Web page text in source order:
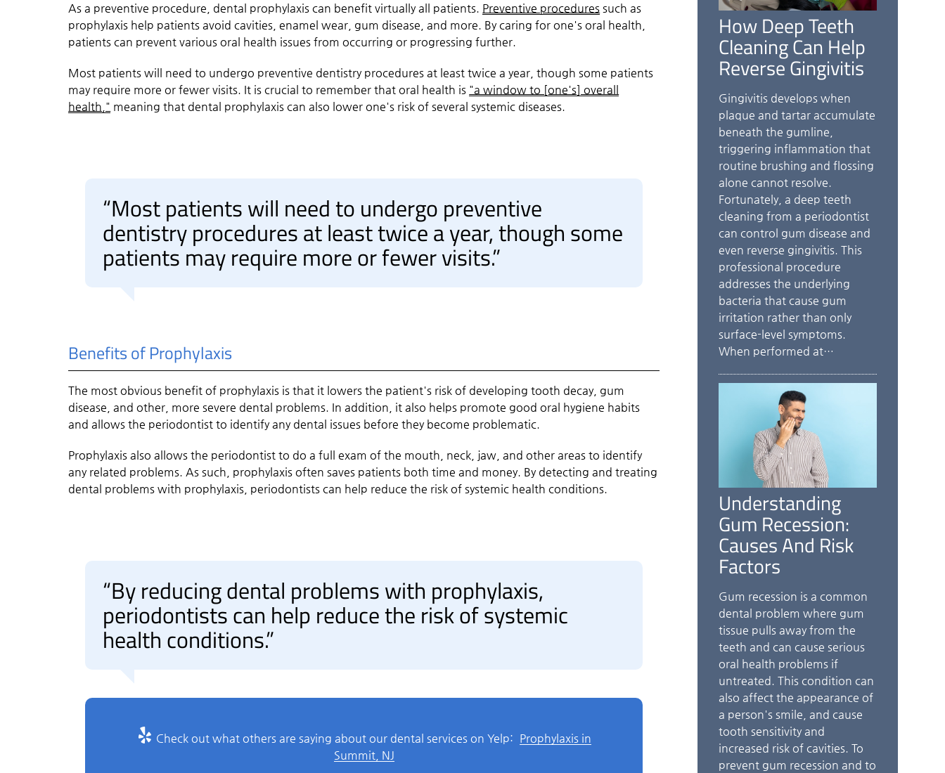
As a preventive procedure, dental prophylaxis can benefit virtually all patients. Preventive procedures such as
prophylaxis help patients avoid cavities, enamel wear, gum disease, and more. By caring for one's oral health,
patients can prevent various oral health issues from occurring or progressing further.
Most patients will need to undergo preventive dentistry procedures at least twice a year, though some patients
may require more or fewer visits. It is crucial to remember that oral health is "a window to [one's] overall
health," meaning that dental prophylaxis can also lower one's risk of several systemic diseases.
“Most patients will need to undergo preventive
dentistry procedures at least twice a year, though some
patients may require more or fewer visits.”
Benefits of Prophylaxis
The most obvious benefit of prophylaxis is that it lowers the patient's risk of developing tooth decay, gum
disease, and other, more severe dental problems. In addition, it also helps promote good oral hygiene habits
and allows the periodontist to identify any dental issues before they become problematic.
Prophylaxis also allows the periodontist to do a full exam of the mouth, neck, jaw, and other areas to identify
any related problems. As such, prophylaxis often saves patients both time and money. By detecting and treating
dental problems with prophylaxis, periodontists can help reduce the risk of systemic health conditions.
“By reducing dental problems with prophylaxis,
periodontists can help reduce the risk of systemic
health conditions.”
Check out what others are saying about our dental services on Yelp: Prophylaxis in
Summit, NJ
How Deep Teeth
Cleaning Can Help
Reverse Gingivitis
Gingivitis develops when
plaque and tartar accumulate
beneath the gumline,
triggering inflammation that
routine brushing and flossing
alone cannot resolve.
Fortunately, a deep teeth
cleaning from a periodontist
can control gum disease and
even reverse gingivitis. This
professional procedure
addresses the underlying
bacteria that cause gum
irritation rather than only
surface-level symptoms.
When performed at…
Understanding
Gum Recession:
Causes And Risk
Factors
Gum recession is a common
dental problem where gum
tissue pulls away from the
teeth and can cause serious
oral health problems if
untreated. This condition can
also affect the appearance of
a person's smile, and cause
tooth sensitivity and
increased risk of cavities. To
prevent gum recession and to